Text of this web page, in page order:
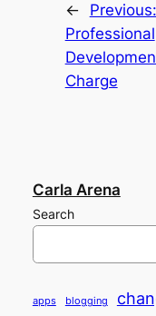
←
Previous:
Professional
Charge
Carla Arena
Search
apps blogging